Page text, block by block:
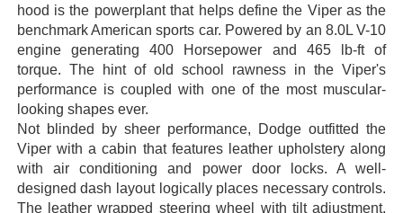
hood is the powerplant that helps define the Viper as the
benchmark American sports car. Powered by an 8.0L V-10
engine generating 400 Horsepower and 465 lb-ft of
torque. The hint of old school rawness in the Viper's
performance is coupled with one of the most muscular-
looking shapes ever.
Not blinded by sheer performance, Dodge outfitted the
Viper with a cabin that features leather upholstery along
with air conditioning and power door locks. A well-
designed dash layout logically places necessary controls.
The leather wrapped steering wheel with tilt adjustment,